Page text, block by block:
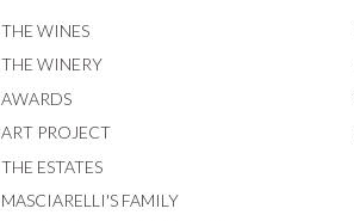
THE WINES
THE WINERY
AWARDS
ART PROJECT
THE ESTATES
MASCIARELLI'S FAMILY